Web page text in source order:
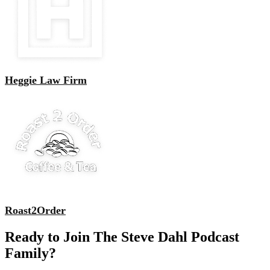
Heggie Law Firm
Roast2Order
Ready to Join The Steve Dahl Podcast
Family?